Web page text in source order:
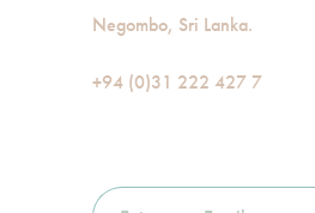
Negombo, Sri Lanka.
+94 (0)31 222 427 7